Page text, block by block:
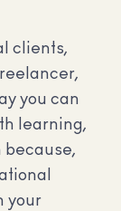
clients,
you can
learning,
because,
your